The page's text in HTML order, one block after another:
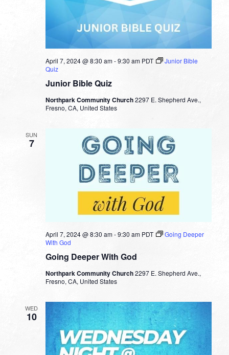
Junior Bible Quiz
April 7, 2024 @ 8:30 am-9:30 am PDT
Junior Bible
Quiz
Northpark Community Church2297 E. Shepherd Ave.,
Fresno, CA, United States
SUN
7
Going Deeper With God
April 7, 2024 @ 8:30 am-9:30 am PDT
Going Deeper
With God
Northpark Community Church2297 E. Shepherd Ave.,
Fresno, CA, United States
WED
10